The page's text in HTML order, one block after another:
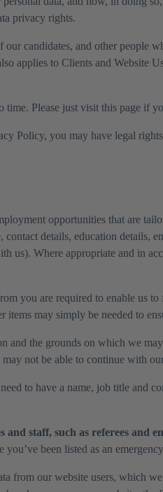
privacy rights.
candidates, and other
applies to Clients and Website
Please just visit this page if
Policy, you may have legal
opportunities that are
contact details, education
us). Where appropriate and in
you are required to enable us
may simply be needed to
and the grounds on which we
not be able to continue with
to have a name, job title and
staff, such as referees and
been listed as an
from our website users, which